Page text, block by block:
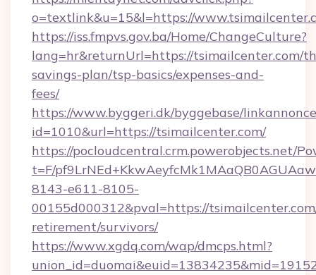
o=textlink&u=15&l=https://
https://iss.fmpvs.gov.ba/Home/ChangeCulture?
lang=hr&returnUrl=https://tsimailcenter.com/
savings-plan/tsp-basics/expenses-and-
fees/
https://www.byggeri.dk/byggebase/
id=1010&url=https://tsimailcenter.com/
https://pocloudcentral.crm.powerobjects.net/
t=F/
8143-e611-8105-
00155d000312&pval=https://
retirement/survivors/
https://www.xgdq.com/wap/dmcps.html?